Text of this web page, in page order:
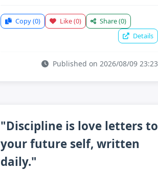
Copy(0) Like(0) Share(0)
Details
Published on 2026/08/09 23:23
"Discipline is love letters to
your future self, written
daily."